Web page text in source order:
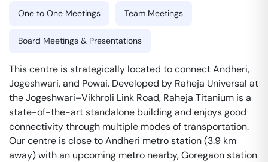
One to One Meetings Team Meetings
Board Meetings & Presentations
This centre is strategically located to connect Andheri,
Jogeshwari, and Powai. Developed by Raheja Universal at
the Jogeshwari–Vikhroli Link Road, Raheja Titanium is a
state-of-the-art standalone building and enjoys good
connectivity through multiple modes of transportation.
Our centre is close to Andheri metro station (3.9 km
away) with an upcoming metro nearby, Goregaon station